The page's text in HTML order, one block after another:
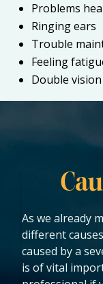
Problems
Ringing ears
Trouble
Feeling
Double vision
As we already
different
caused by a
is of vital